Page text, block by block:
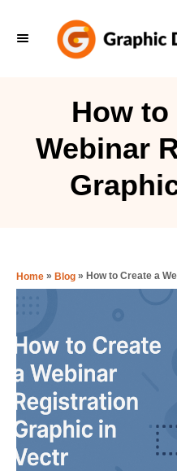
How to
Webinar
Home » Blog » How to Create a